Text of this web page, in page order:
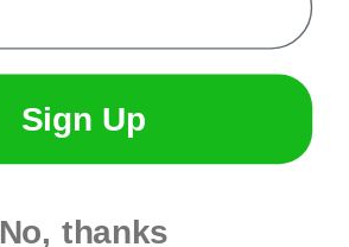
Sign Up
No, thanks